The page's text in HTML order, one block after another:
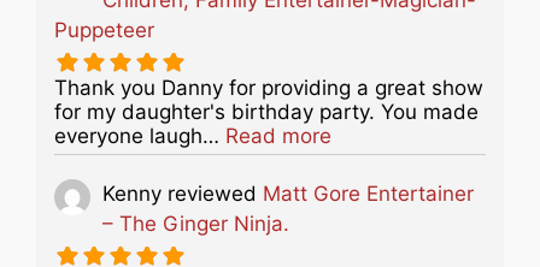
Puppeteer
Thank you Danny for providing a great show
for my daughter's birthday party. You made
everyone laugh… Read more
Kenny reviewed Matt Gore Entertainer
– The Ginger Ninja.